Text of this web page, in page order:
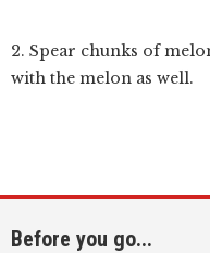
2. Spear chunks of
with the melon as well.
Before you go...